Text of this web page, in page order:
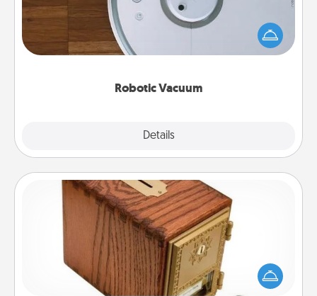
Robotic Vacuum
Details
Robotic vacuums make the chore so much easier
and they overflow with Acts of Service love. Here's
a list of Consumer Report's best robotic vacuums of
Honey-Do Bank
Acts of Service got you stumped? Designate a
"Honey-Do" Bank in your home and ask your
spouse to add suggestions. Every so often, choose